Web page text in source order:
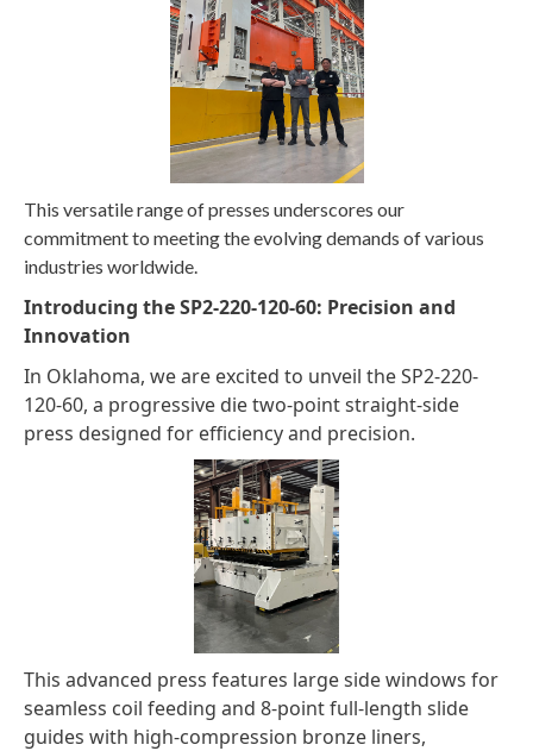
This versatile range of presses underscores our
commitment to meeting the evolving demands of various
industries worldwide.
Introducing the SP2-220-120-60: Precision and
Innovation
In Oklahoma, we are excited to unveil the SP2-220-
120-60, a progressive die two-point straight-side
press designed for efficiency and precision.
This advanced press features large side windows for
seamless coil feeding and 8-point full-length slide
guides with high-compression bronze liners,